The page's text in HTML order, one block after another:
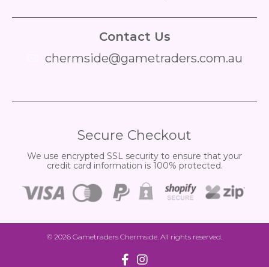
Contact Us
chermside@gametraders.com.au
Secure Checkout
We use encrypted SSL security to ensure that your
credit card information is 100% protected.
© 2026 Gametraders Chermside . All rights reserved.